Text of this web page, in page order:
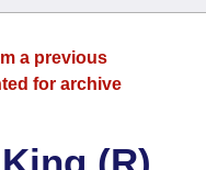
a previous
for archive